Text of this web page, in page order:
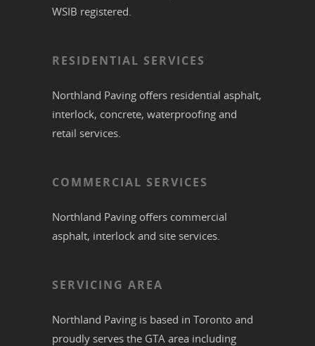
WSIB registered.
RESIDENTIAL SERVICES
Northland Paving offers residential asphalt,
interlock, concrete, waterproofing and
retail services.
COMMERCIAL SERVICES
Northland Paving offers commercial
asphalt, interlock and site services.
SERVICING AREA
Northland Paving is based in Toronto and
proudly serves the GTA area including